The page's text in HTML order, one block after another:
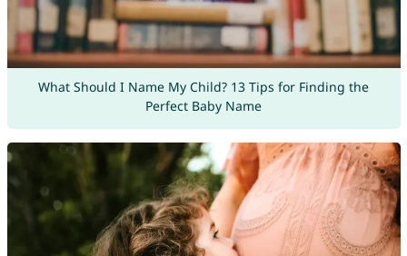
What Should I Name My Child? 13 Tips for Finding the
Perfect Baby Name